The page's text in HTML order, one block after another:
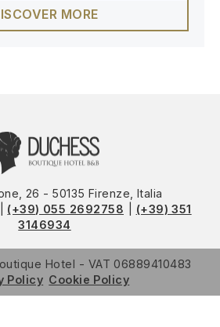
MORE
26 - 50135 Firenze, Italia
(+39) 055 2692758
(+39) 351
3146934
Hotel VAT06889410483
Policy Cookie Policy